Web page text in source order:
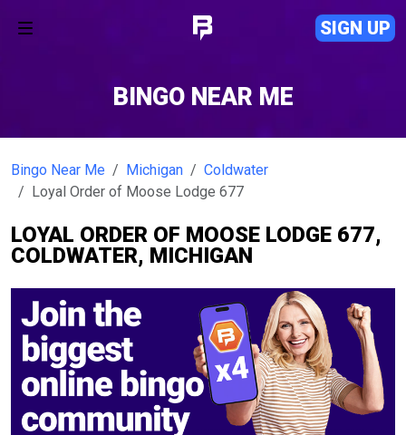
SIGN UP
BINGO NEAR ME
Bingo Near Me Michigan
Coldwater
Loyal Order of Moose Lodge 677
LOYAL ORDER OF MOOSE LODGE 677,
COLDWATER, MICHIGAN